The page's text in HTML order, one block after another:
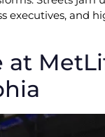
executives, and
at